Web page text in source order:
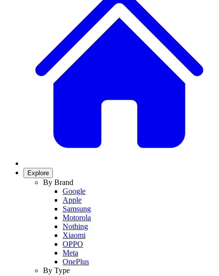
Explore
By Brand
Google
Apple
Samsung
Motorola
Nothing
Xiaomi
OPPO
Meta
OnePlus
By Type